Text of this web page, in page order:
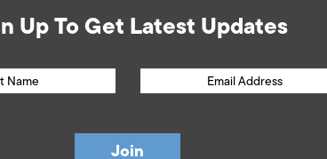
Up To Get Latest Updates